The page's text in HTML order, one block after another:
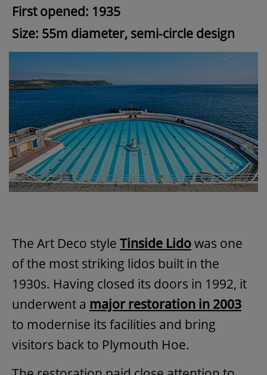
First opened: 1935
Size: 55m diameter, semi-circle design
The Art Deco style Tinside Lidowas one
of the most striking lidos built in the
1930s. Having closed its doors in 1992, it
underwent a major restoration in 2003
to modernise its facilities and bring
visitors back to Plymouth Hoe.